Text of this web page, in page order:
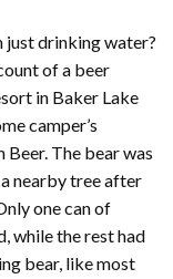
just drinking water?
of a beer
in Baker Lake
camper’s
The bear was
nearby tree after
one can of
while the rest had
bear, like most